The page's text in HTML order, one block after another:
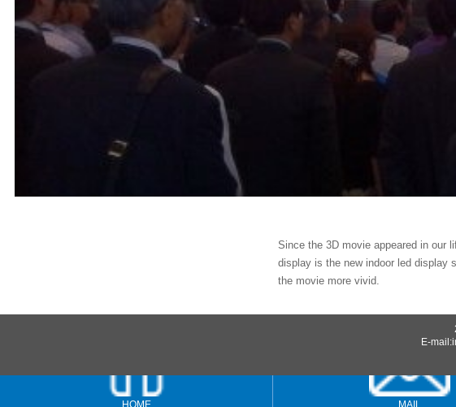
Since the 3D movie appeared in our
display is the new indoor led display
the movie more vivid.
E-
HOME MAIL